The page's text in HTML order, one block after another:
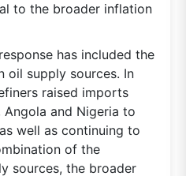
to the broader inflation
has included the
oil supply sources. In
raised imports
Angola and Nigeria to
well as continuing to
of the
sources, the broader